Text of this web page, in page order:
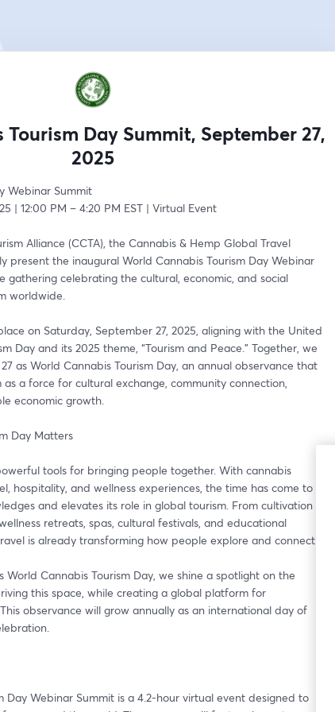
Day Summit, September 27,
2025
Webinar Summit
| 12:00 PM – 4:20 PM EST | Virtual Event
Alliance (CCTA), the Cannabis & Hemp Global Travel
present the inaugural World Cannabis Tourism Day Webinar
celebrating the cultural, economic, and social
worldwide.
on Saturday, September 27, 2025, aligning with the United
Day and its 2025 theme, “Tourism and Peace.” Together, we
as World Cannabis Tourism Day, an annual observance that
as a force for cultural exchange, community connection,
economic growth.
Day Matters
tools for bringing people together. With cannabis
hospitality, and wellness experiences, the time has come to
and elevates its role in global tourism. From cultivation
retreats, spas, cultural festivals, and educational
is already transforming how people explore and connect.
World Cannabis Tourism Day, we shine a spotlight on the
this space, while creating a global platform for
observance will grow annually as an international day of
Day Webinar Summit is a 4.2-hour virtual event designed to